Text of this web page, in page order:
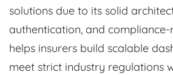
solutions due to its solid
authentication, and
helps insurers build scalable
meet strict industry regulations